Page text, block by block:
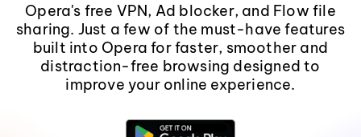
Opera's free VPN, Ad blocker, and Flow file
sharing. Just a few of the must-have features
built into Opera for faster, smoother and
distraction-free browsing designed to
improve your online experience.